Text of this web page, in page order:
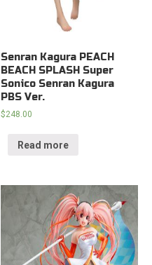
Senran Kagura PEACH
BEACH SPLASH Super
Sonico Senran Kagura
PBS Ver.
$248.00
Read more